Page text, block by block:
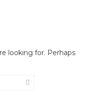
looking for. Perhaps